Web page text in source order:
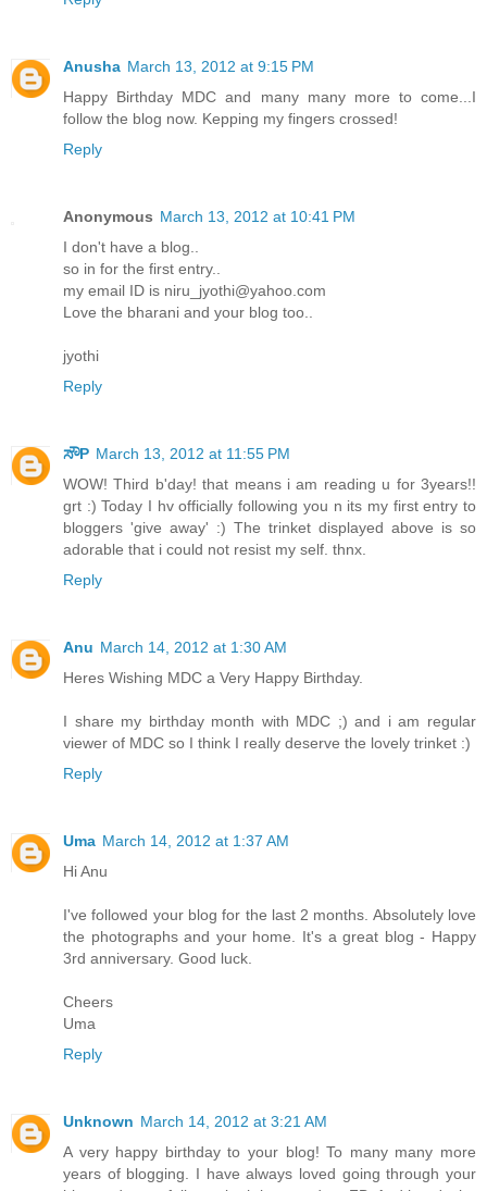
Anusha March 13, 2012 at 9:15 PM
Happy Birthday MDC and many many more to come...I
follow the blog now. Kepping my fingers crossed!
Reply
Anonymous March 13, 2012 at 10:41 PM
I don't have a blog..
so in for the first entry..
my email ID is niru_jyothi@yahoo.com
Love the bharani and your blog too..
jyothi
Reply
ಸೌP March 13, 2012 at 11:55 PM
WOW! Third b'day! that means i am reading u for 3years!!
grt :) Today I hv officially following you n its my first entry to
bloggers 'give away' :) The trinket displayed above is so
adorable that i could not resist my self. thnx.
Reply
Anu March 14, 2012 at 1:30 AM
Heres Wishing MDC a Very Happy Birthday.
I share my birthday month with MDC ;) and i am regular
viewer of MDC so I think I really deserve the lovely trinket :)
Reply
Uma March 14, 2012 at 1:37 AM
Hi Anu
I've followed your blog for the last 2 months. Absolutely love
the photographs and your home. It's a great blog - Happy
3rd anniversary. Good luck.
Cheers
Uma
Reply
Unknown March 14, 2012 at 3:21 AM
A very happy birthday to your blog! To many many more
years of blogging. I have always loved going through your